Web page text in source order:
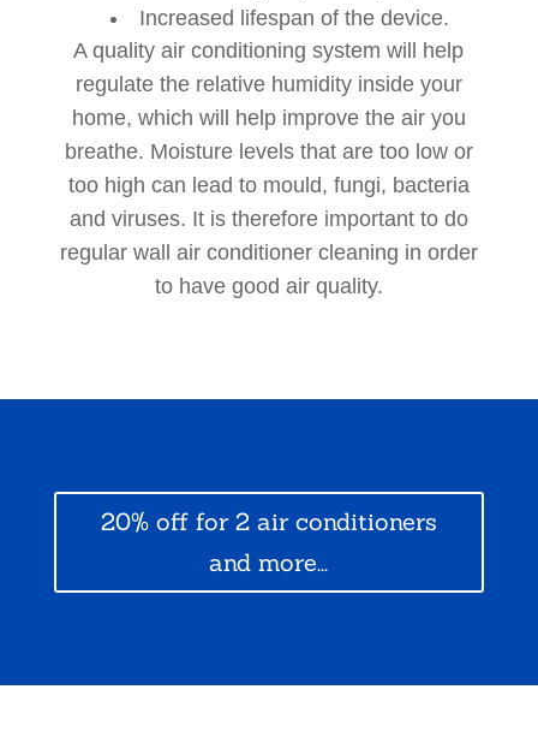
Increased lifespan of the device.
A quality air conditioning system will help
regulate the relative humidity inside your
home, which will help improve the air you
breathe. Moisture levels that are too low or
too high can lead to mould, fungi, bacteria
and viruses. It is therefore important to do
regular wall air conditioner cleaning in order
to have good air quality.
20% off for 2 air conditioners
and more...